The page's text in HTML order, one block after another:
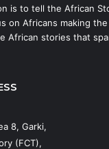
is to tell the African
on Africans making
African stories that
8, Garki,
(FCT),